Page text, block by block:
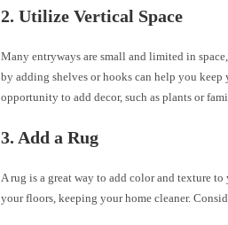
2. Utilize Vertical Space
Many entryways are small and limited in
by adding shelves or hooks can help you
opportunity to add decor, such as plants or
3. Add a Rug
A rug is a great way to add color and texture
your floors, keeping your home cleaner.